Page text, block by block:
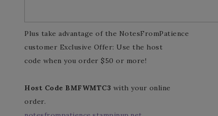
Plus take advantage of the NotesFromPatience
customer Exclusive Offer: Use the host
code when you order $50 or more!
Host Code BMFWMTC3 with your online
order.